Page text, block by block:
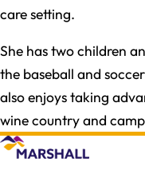
care setting.
She has two children
the baseball and
also enjoys taking
wine country and